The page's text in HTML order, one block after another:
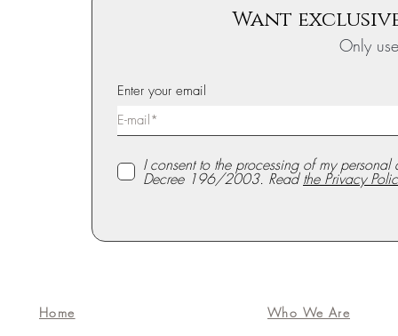
Want
Only
Enter your email
I consent to the processing of my
Decree 196/2003. Readthe Privacy
Home
Who We Are